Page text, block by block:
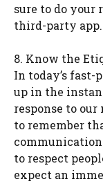
sure to do your
third-party app.
8. Know the
In today’s fast-
up in the
response to our
to remember
to respect
expect an